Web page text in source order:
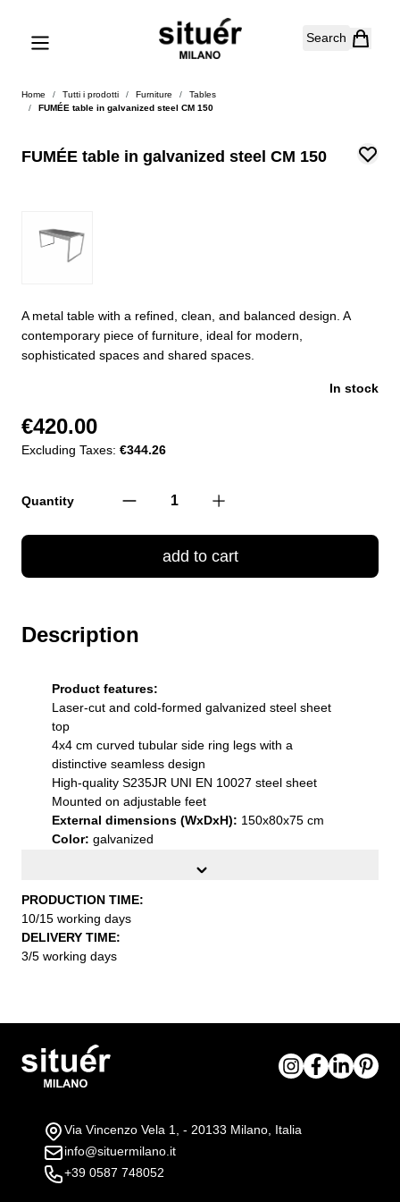
Search
Home / Tutti i prodotti / Furniture /
Tables
/
FUMÉE table in galvanized steel CM 150
FUMÉE table in galvanized steel CM 150
A metal table with a refined, clean, and balanced design. A
contemporary piece of furniture, ideal for modern,
sophisticated spaces and shared spaces.
In stock
€420.00
Excluding Taxes: €344.26
Quantity
add to cart
Description
Product features:
Laser-cut and cold-formed galvanized steel sheet
top
4x4 cm curved tubular side ring legs with a
distinctive seamless design
High-quality S235JR UNI EN 10027 steel sheet
Mounted on adjustable feet
External dimensions (WxDxH): 150x80x75 cm
Color: galvanized
Supplied flat-packed with practical
assembly instructions
PRODUCTION TIME:
10/15 working days
DELIVERY TIME:
3/5 working days
Via Vincenzo Vela 1, - 20133 Milano, Italia
info@situermilano.it
+39 0587 748052